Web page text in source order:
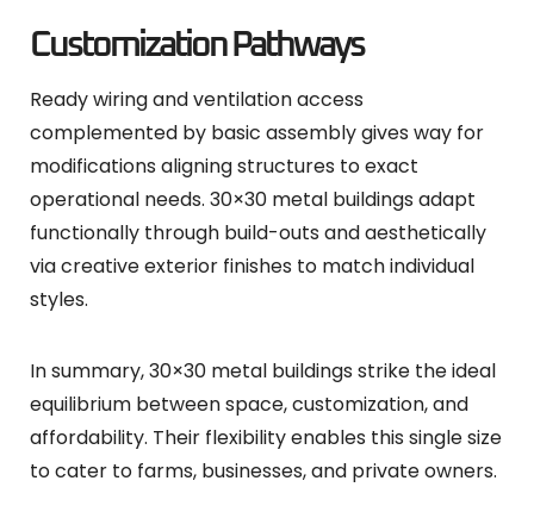
Customization Pathways
Ready wiring and ventilation access
complemented by basic assembly gives way for
modifications aligning structures to exact
operational needs. 30×30 metal buildings adapt
functionally through build-outs and aesthetically
via creative exterior finishes to match individual
styles.
In summary, 30×30 metal buildings strike the ideal
equilibrium between space, customization, and
affordability. Their flexibility enables this single size
to cater to farms, businesses, and private owners.